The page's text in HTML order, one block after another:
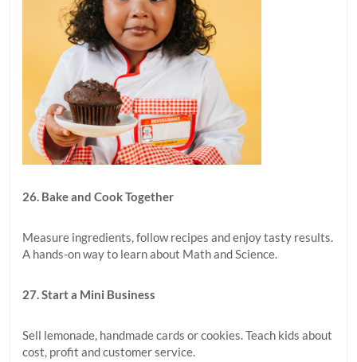
26. Bake and Cook Together
Measure ingredients, follow recipes and enjoy tasty results.
A hands-on way to learn about Math and Science.
27. Start a Mini Business
Sell lemonade, handmade cards or cookies. Teach kids about
cost, profit and customer service.